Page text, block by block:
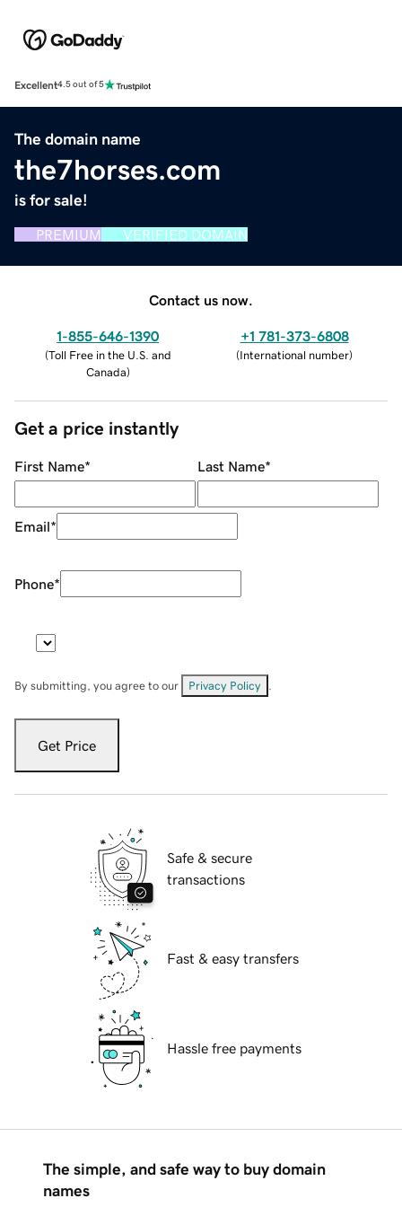
Excellent4.5 out of 5
The domain name
the7horses.com
is for sale!
PREMIUM VERIFIED DOMAIN
Contact us now.
1-855-646-1390
(Toll Free in the U.S. and
Canada)
+1 781-373-6808
(International number)
Get a price instantly
First Name* Last Name*
Email*
Phone*
By submitting, you agree to our Privacy Policy
Get Price
Safe & secure
transactions
Fast & easy transfers
Hassle free payments
The simple, and safe way to buy domain
names